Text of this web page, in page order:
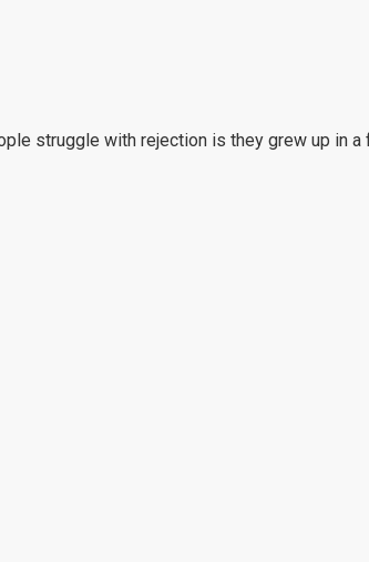
struggle with rejection is they grew up in